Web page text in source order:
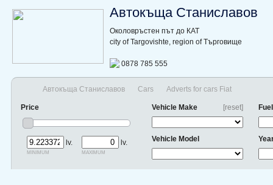
Автокъща Станиславов
Околовръстен път до КАТ
city of Targovishte, region of Търговище
0878 785 555
Автокъща Станиславов Cars Adverts for cars Fiat
Price
lv.
minimum
lv.
maximum
[reset]
Vehicle Make
Vehicle Model